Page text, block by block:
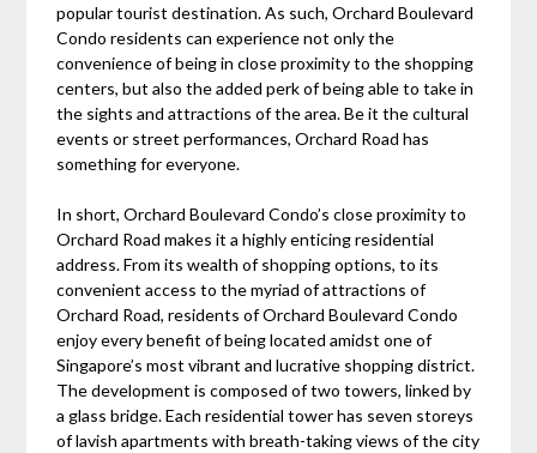
popular tourist destination. As such, Orchard Boulevard
Condo residents can experience not only the
convenience of being in close proximity to the shopping
centers, but also the added perk of being able to take in
the sights and attractions of the area. Be it the cultural
events or street performances, Orchard Road has
something for everyone.
In short, Orchard Boulevard Condo’s close proximity to
Orchard Road makes it a highly enticing residential
address. From its wealth of shopping options, to its
convenient access to the myriad of attractions of
Orchard Road, residents of Orchard Boulevard Condo
enjoy every benefit of being located amidst one of
Singapore’s most vibrant and lucrative shopping district.
The development is composed of two towers, linked by
a glass bridge. Each residential tower has seven storeys
of lavish apartments with breath-taking views of the city